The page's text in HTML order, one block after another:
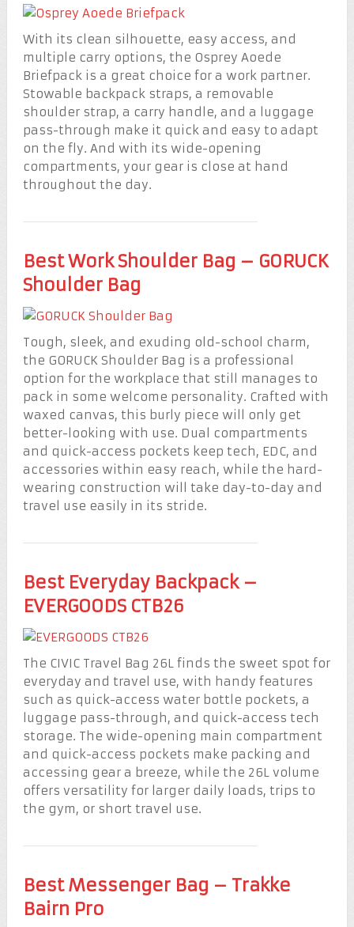
With its clean silhouette, easy access, and
multiple carry options, the Osprey Aoede
Briefpack is a great choice for a work partner.
Stowable backpack straps, a removable
shoulder strap, a carry handle, and a luggage
pass-through make it quick and easy to adapt
on the fly. And with its wide-opening
compartments, your gear is close at hand
throughout the day.
Best Work Shoulder Bag – GORUCK
Shoulder Bag
Tough, sleek, and exuding old-school charm,
the GORUCK Shoulder Bag is a professional
option for the workplace that still manages to
pack in some welcome personality. Crafted with
waxed canvas, this burly piece will only get
better-looking with use. Dual compartments
and quick-access pockets keep tech, EDC, and
accessories within easy reach, while the hard-
wearing construction will take day-to-day and
travel use easily in its stride.
Best Everyday Backpack –
EVERGOODS CTB26
The CIVIC Travel Bag 26L finds the sweet spot for
everyday and travel use, with handy features
such as quick-access water bottle pockets, a
luggage pass-through, and quick-access tech
storage. The wide-opening main compartment
and quick-access pockets make packing and
accessing gear a breeze, while the 26L volume
offers versatility for larger daily loads, trips to
the gym, or short travel use.
Best Messenger Bag – Trakke
Bairn Pro